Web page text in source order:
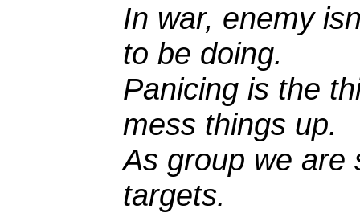
In war, enemy
to be doing.
Panicing is the
mess things up.
As group we are
targets.